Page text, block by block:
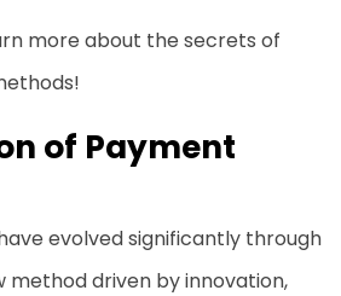
more about the secrets of
of Payment
evolved significantly through
method driven by innovation,